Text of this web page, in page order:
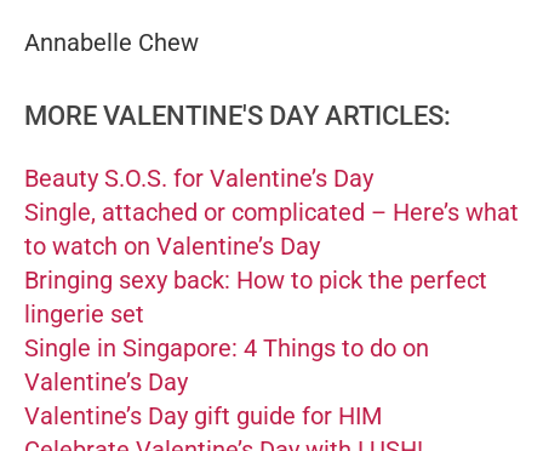
Annabelle Chew
MORE VALENTINE'S DAY ARTICLES:
Beauty S.O.S. for Valentine’s Day
Single, attached or complicated – Here’s what
to watch on Valentine’s Day
Bringing sexy back: How to pick the perfect
lingerie set
Single in Singapore: 4 Things to do on
Valentine’s Day
Valentine’s Day gift guide for HIM